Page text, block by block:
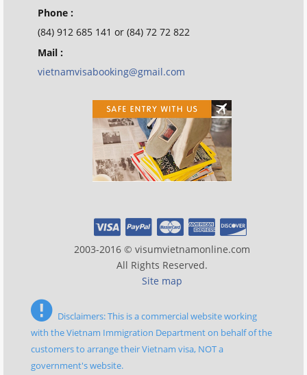
Phone :
(84) 912 685 141 or (84) 72 72 822
Mail :
vietnamvisabooking@gmail.com
2003-2016 © visumvietnamonline.com
All Rights Reserved.
Site map
Disclaimers: This is a commercial website working
with the Vietnam Immigration Department on behalf of the
customers to arrange their Vietnam visa, NOT a
government's website.